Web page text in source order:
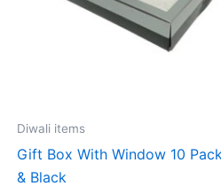
Diwali items
Gift Box With Window 10
& Black